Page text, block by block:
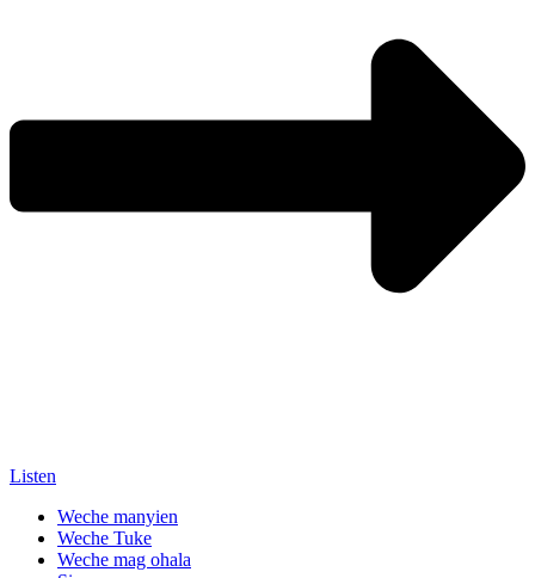
Listen
Weche manyien
Weche Tuke
Weche mag ohala